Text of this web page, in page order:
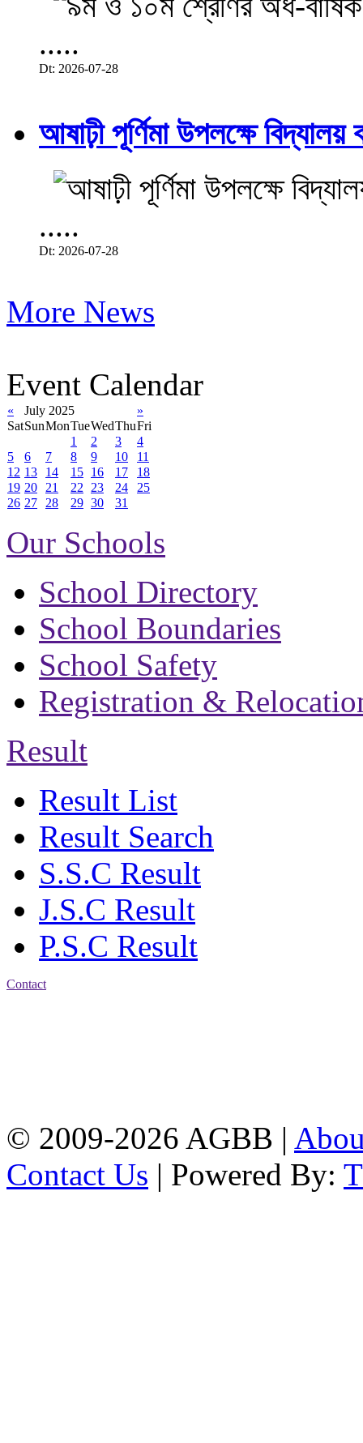
.....
Dt: 2026-07-28
আষাঢ়ী পূর্ণিমা উপলক্ষে বিদ্যালয়
.....
Dt: 2026-07-28
More News
Event Calendar
« July 2025
»
SatSunMonTueWedThuFri
1
2 3
4
5
6 7 8 9 10
11
12 13 14 15 16 17
18
19 20 21 22 23 24
25
26 27 28 29 30 31
Our Schools
School Directory
School Boundaries
School Safety
Registration &
Result
Result List
Result Search
S.S.C Result
J.S.C Result
P.S.C Result
Contact
© 2009-2026 AGBB |
Contact Us | Powered By: